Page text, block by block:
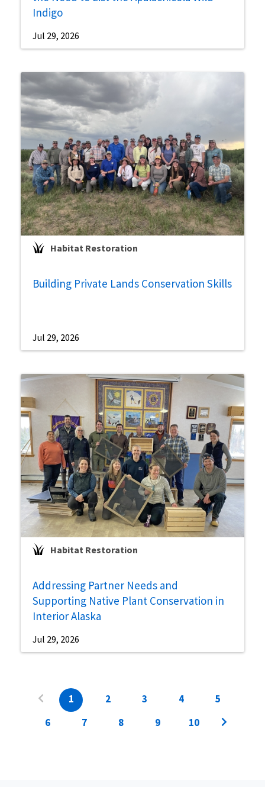
Indigo
Jul 29, 2026
Habitat Restoration
Building Private Lands Conservation Skills
Jul 29, 2026
Habitat Restoration
Addressing Partner Needs and
Supporting Native Plant Conservation in
Interior Alaska
Jul 29, 2026
1 2 3 4
5
6
7 8 9 10